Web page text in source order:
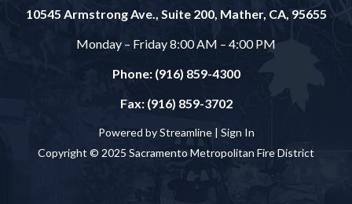
10545 Armstrong Ave., Suite 200, Mather, CA, 95655
Monday – Friday 8:00 AM – 4:00 PM
Phone: (916) 859-4300
Fax: (916) 859-3702
Powered by Streamline | Sign In
Copyright © 2025 Sacramento Metropolitan Fire District